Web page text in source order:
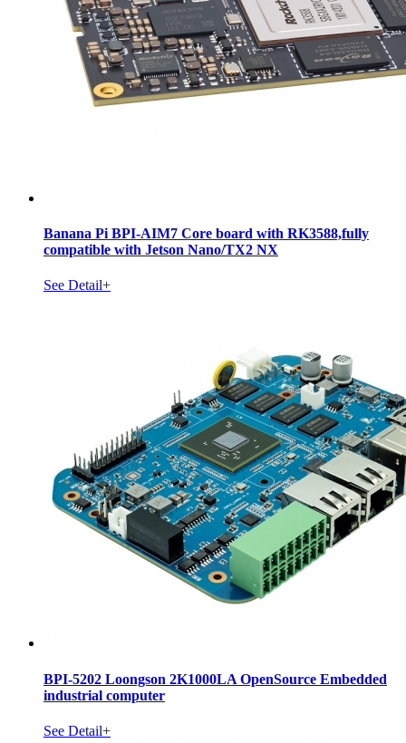
Banana Pi BPI-AIM7 Core board with RK3588,fully
compatible with Jetson Nano/TX2 NX
See Detail+
BPI-5202 Loongson 2K1000LA OpenSource Embedded
industrial computer
See Detail+